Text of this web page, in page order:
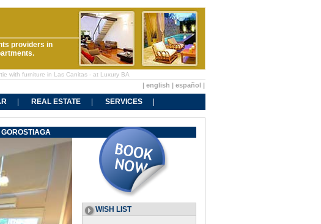
providers in
with furniture in Las Canitas - at Luxury BA
| english | español |
REAL ESTATE
SERVICES
WISH LIST